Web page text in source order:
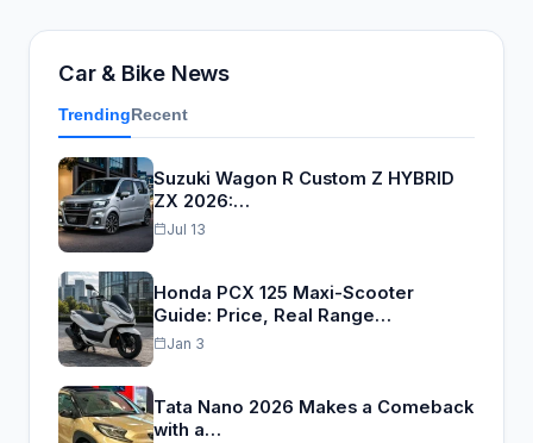
Car & Bike News
TrendingRecent
Suzuki Wagon R Custom Z HYBRID
ZX 2026:…
Jul 13
Honda PCX 125 Maxi-Scooter
Guide: Price, Real Range…
Jan 3
Tata Nano 2026 Makes a Comeback
with a…